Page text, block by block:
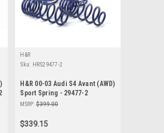
H&R
Sku: HRS29477-2
H&R 00-03 Audi S4 Avant (AWD)
Sport Spring - 29477-2
MSRP: $399.00
$339.15